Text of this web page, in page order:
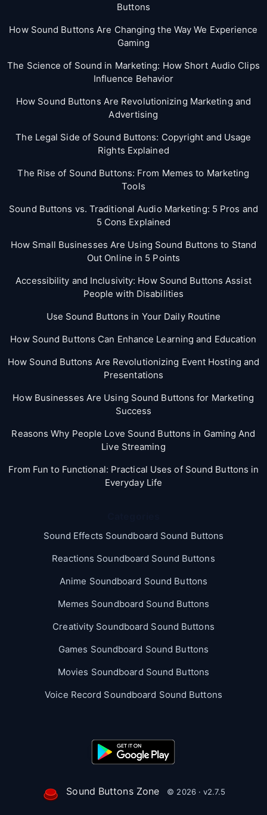
Buttons
How Sound Buttons Are Changing the Way We Experience
Gaming
The Science of Sound in Marketing: How Short Audio Clips
Influence Behavior
How Sound Buttons Are Revolutionizing Marketing and
Advertising
The Legal Side of Sound Buttons: Copyright and Usage
Rights Explained
The Rise of Sound Buttons: From Memes to Marketing
Tools
Sound Buttons vs. Traditional Audio Marketing: 5 Pros and
5 Cons Explained
How Small Businesses Are Using Sound Buttons to Stand
Out Online in 5 Points
Accessibility and Inclusivity: How Sound Buttons Assist
People with Disabilities
Use Sound Buttons in Your Daily Routine
How Sound Buttons Can Enhance Learning and Education
How Sound Buttons Are Revolutionizing Event Hosting and
Presentations
How Businesses Are Using Sound Buttons for Marketing
Success
Reasons Why People Love Sound Buttons in Gaming And
Live Streaming
From Fun to Functional: Practical Uses of Sound Buttons in
Everyday Life
Sound Effects Soundboard Sound Buttons
Reactions Soundboard Sound Buttons
Anime Soundboard Sound Buttons
Memes Soundboard Sound Buttons
Creativity Soundboard Sound Buttons
Games Soundboard Sound Buttons
Movies Soundboard Sound Buttons
Voice Record Soundboard Sound Buttons
Sound Buttons Zone © 2026 · v2.7.5